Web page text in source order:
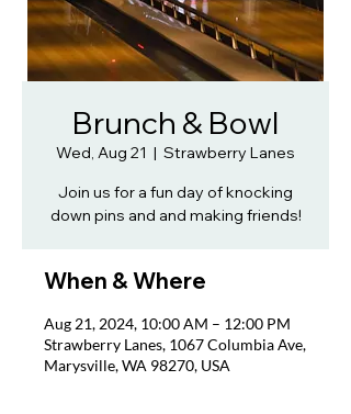
Brunch & Bowl
Wed, Aug 21
  |
Strawberry Lanes
Join us for a fun day of knocking
down pins and and making friends!
When & Where
Aug 21, 2024, 10:00 AM – 12:00 PM
Strawberry Lanes, 1067 Columbia Ave,
Marysville, WA 98270, USA